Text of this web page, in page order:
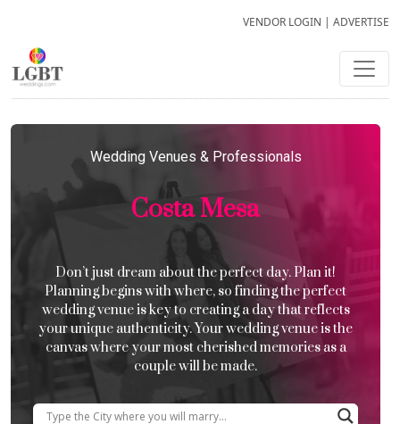
VENDOR LOGIN | ADVERTISE
Wedding Venues & Professionals
Costa Mesa
Don’t just dream about the perfect day. Plan it!
Planning begins with where, so finding the perfect
wedding venue is key to creating a day that reflects
your unique authenticity. Your wedding venue is the
canvas where your most cherished memories as a
couple will be made.